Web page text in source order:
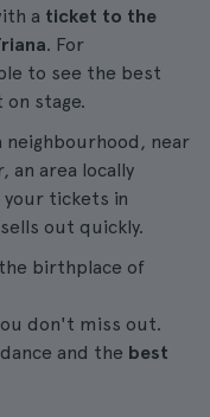
a ticket to the
. For
to see the best
stage.
neighbourhood, near
an area locally
tickets in
out quickly.
birthplace of
don't miss out.
and the best